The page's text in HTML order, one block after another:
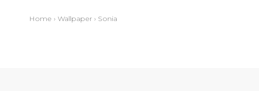
Home › Wallpaper› Sonia